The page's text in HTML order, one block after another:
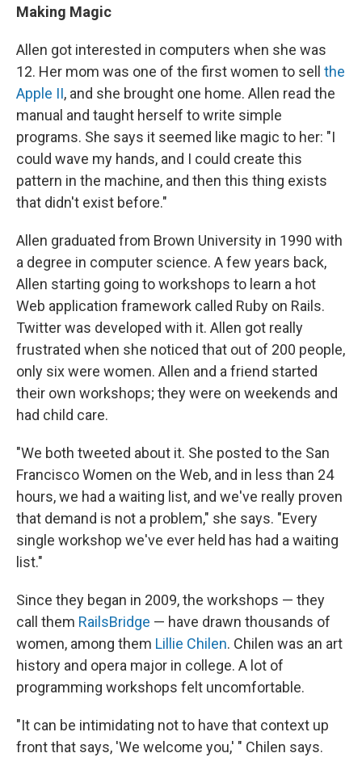
Making Magic
Allen got interested in computers when she was
12. Her mom was one of the first women to sell the
Apple II, and she brought one home. Allen read the
manual and taught herself to write simple
programs. She says it seemed like magic to her: "I
could wave my hands, and I could create this
pattern in the machine, and then this thing exists
that didn't exist before."
Allen graduated from Brown University in 1990 with
a degree in computer science. A few years back,
Allen starting going to workshops to learn a hot
Web application framework called Ruby on Rails.
Twitter was developed with it. Allen got really
frustrated when she noticed that out of 200 people,
only six were women. Allen and a friend started
their own workshops; they were on weekends and
had child care.
"We both tweeted about it. She posted to the San
Francisco Women on the Web, and in less than 24
hours, we had a waiting list, and we've really proven
that demand is not a problem," she says. "Every
single workshop we've ever held has had a waiting
list."
Since they began in 2009, the workshops — they
call them RailsBridge — have drawn thousands of
women, among them Lillie Chilen. Chilen was an art
history and opera major in college. A lot of
programming workshops felt uncomfortable.
"It can be intimidating not to have that context up
front that says, 'We welcome you,' " Chilen says.